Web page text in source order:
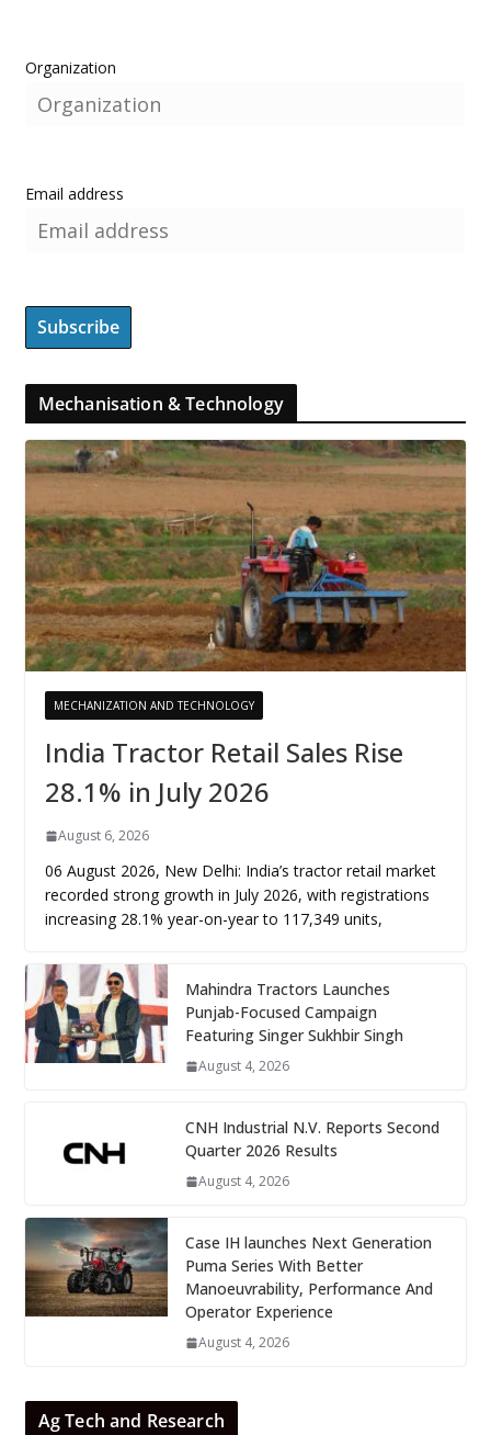
Organization
Email address
Mechanisation & Technology
MECHANIZATION AND TECHNOLOGY
India Tractor Retail Sales Rise
28.1% in July 2026
August 6, 2026
06 August 2026, New Delhi: India’s tractor retail market
recorded strong growth in July 2026, with registrations
increasing 28.1% year-on-year to 117,349 units,
Mahindra Tractors Launches
Punjab-Focused Campaign
Featuring Singer Sukhbir Singh
August 4, 2026
CNH Industrial N.V. Reports Second
Quarter 2026 Results
August 4, 2026
Case IH launches Next Generation
Puma Series With Better
Manoeuvrability, Performance And
Operator Experience
August 4, 2026
Ag Tech and Research